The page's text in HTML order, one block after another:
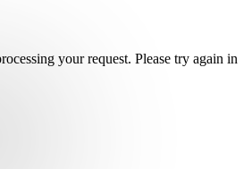
your request. Please try again in